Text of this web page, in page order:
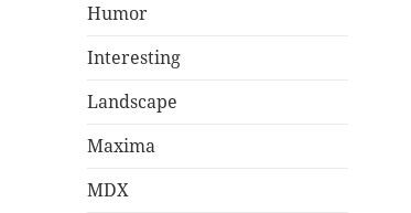
Humor
Interesting
Landscape
Maxima
MDX